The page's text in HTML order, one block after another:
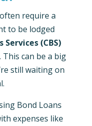
require a
to be lodged
Services (CBS)
can be a big
still waiting on
Bond Loans
expenses like